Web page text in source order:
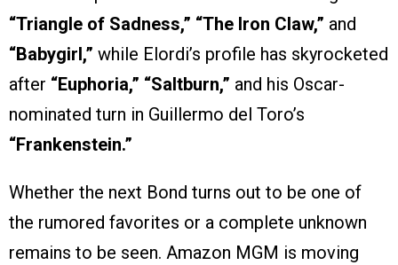
“Triangle of Sadness,” “The Iron Claw,” and
“Babygirl,” while Elordi’s profile has skyrocketed
after “Euphoria,” “Saltburn,” and his Oscar-
nominated turn in Guillermo del Toro’s
“Frankenstein.”
Whether the next Bond turns out to be one of
the rumored favorites or a complete unknown
remains to be seen. Amazon MGM is moving